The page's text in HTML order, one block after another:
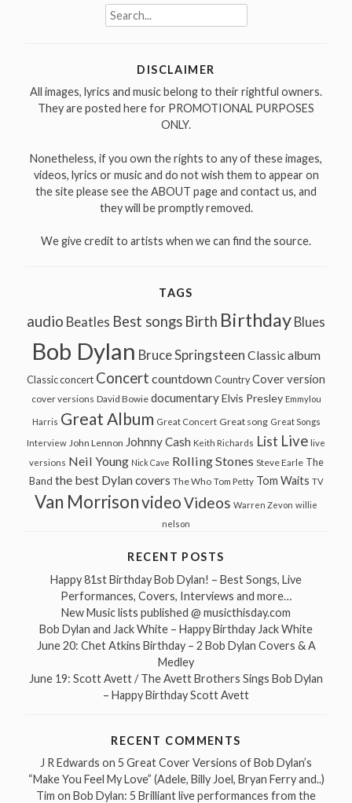
Search
for:
DISCLAIMER
All images, lyrics and music belong to their rightful owners.
They are posted here for PROMOTIONAL PURPOSES
ONLY.
Nonetheless, if you own the rights to any of these images,
videos, lyrics or music and do not wish them to appear on
the site please see the ABOUT page and contact us, and
they will be promptly removed.
We give credit to artists when we can find the source.
TAGS
audio Beatles Best songs Birth Birthday Blues
Bob Dylan Bruce Springsteen Classic album
Classic concert Concert countdown Country Cover version
cover versions David Bowie documentary Elvis Presley Emmylou
Harris Great Album Great Concert Great song Great Songs
Interview John Lennon Johnny Cash Keith Richards List Live live
versions Neil Young Nick Cave Rolling Stones Steve Earle The
Band the best Dylan covers The Who Tom Petty Tom Waits TV
Van MorrisonvideoVideos Warren Zevon willie
nelson
RECENT POSTS
Happy 81st Birthday Bob Dylan! – Best Songs, Live
Performances, Covers, Interviews and more…
New Music lists published @ musicthisday.com
Bob Dylan and Jack White – Happy Birthday Jack White
June 20: Chet Atkins Birthday – 2 Bob Dylan Covers & A
Medley
June 19: Scott Avett / The Avett Brothers Sings Bob Dylan
– Happy Birthday Scott Avett
RECENT COMMENTS
J R Edwards on 5 Great Cover Versions of Bob Dylan’s
“Make You Feel My Love” (Adele, Billy Joel, Bryan Ferry and..)
Tim on Bob Dylan: 5 Brilliant live performances from the